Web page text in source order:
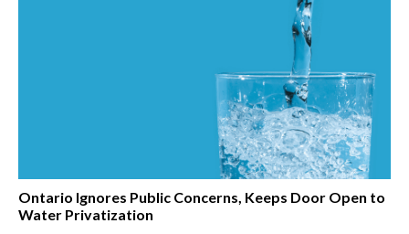
Ontario Ignores Public Concerns, Keeps Door Open to
Water Privatization